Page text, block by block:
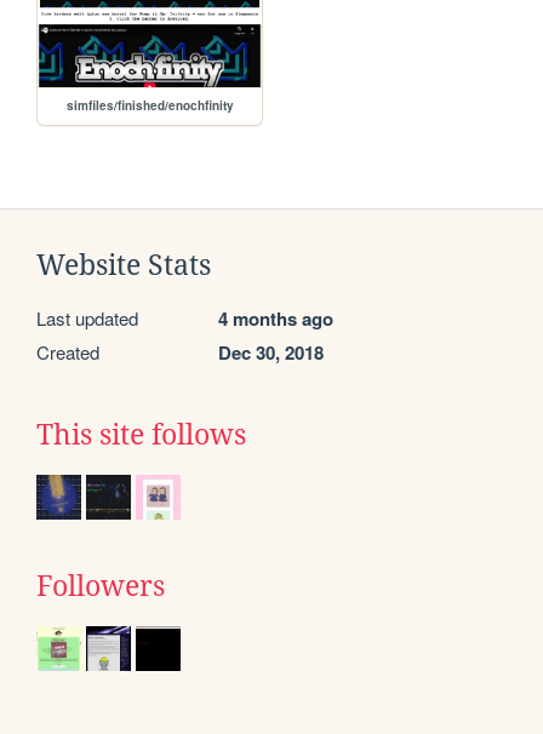
simfiles/finished/enochfinity
Website Stats
Last updated 4 months ago
Created Dec 30, 2018
This site follows
Followers